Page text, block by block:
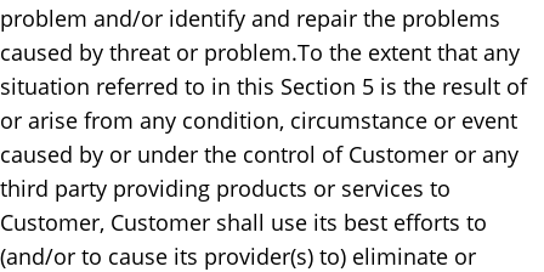
problem and/or identify and repair the problems
caused by threat or problem.To the extent that any
situation referred to in this Section 5 is the result of
or arise from any condition, circumstance or event
caused by or under the control of Customer or any
third party providing products or services to
Customer, Customer shall use its best efforts to
(and/or to cause its provider(s) to) eliminate or